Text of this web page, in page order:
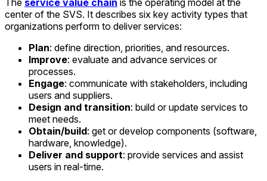
center of the SVS. It describes six key activity types that
organizations perform to deliver services:
Plan: define direction, priorities, and resources.
Improve: evaluate and advance services or
processes.
Engage: communicate with stakeholders, including
users and suppliers.
Design and transition: build or update services to
meet needs.
Obtain/build: get or develop components (software,
hardware, knowledge).
Deliver and support: provide services and assist
users in real-time.